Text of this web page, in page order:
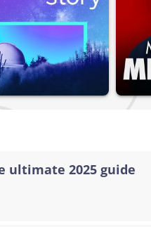
ultimate 2025 guide